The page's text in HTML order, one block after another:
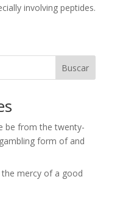
involving peptides.
Buscar
be from the twenty-
form of and
mercy of a good